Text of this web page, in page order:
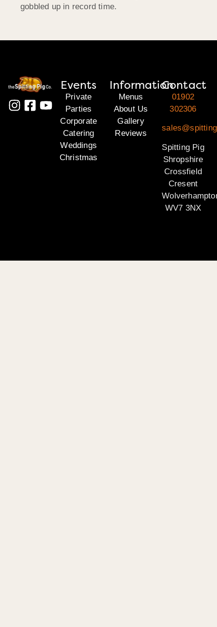
gobbled up in record time.
Events
Private
Parties
Corporate
Catering
Weddings
Christmas
Information
Menus
About Us
Gallery
Reviews
Contact
01902
302306
Spitting Pig
Shropshire
Crossfield
Cresent
WV7 3NX